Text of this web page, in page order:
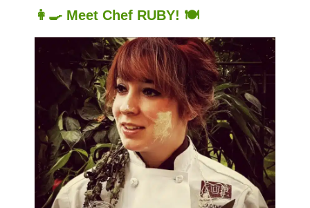
👩‍🍳 Meet Chef RUBY! 🍽️